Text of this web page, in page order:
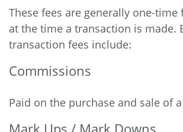
These fees are generally one-time
at the time a transaction is made.
transaction fees include:
Commissions
Paid on the purchase and sale of
Mark Ups / Mark Downs